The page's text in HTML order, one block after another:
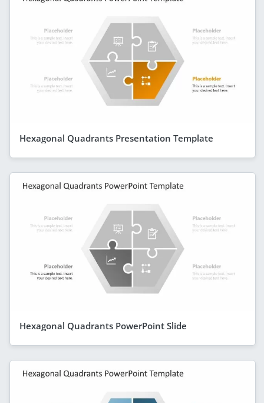
Hexagonal Quadrants Presentation Template
Hexagonal Quadrants PowerPoint Slide